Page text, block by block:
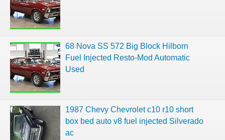
68 Nova SS 572 Big Block Hilborn
Fuel Injected Resto-Mod Automatic
Used
1987 Chevy Chevrolet c10 r10 short
box bed auto v8 fuel injected Silverado
ac